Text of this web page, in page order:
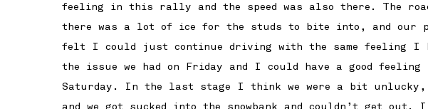
feeling in this rally and the speed was also there. The
there was a lot of ice for the studs to bite into, and our
felt I could just continue driving with the same feeling I
the issue we had on Friday and I could have a good
Saturday. In the last stage I think we were a bit unlucky,